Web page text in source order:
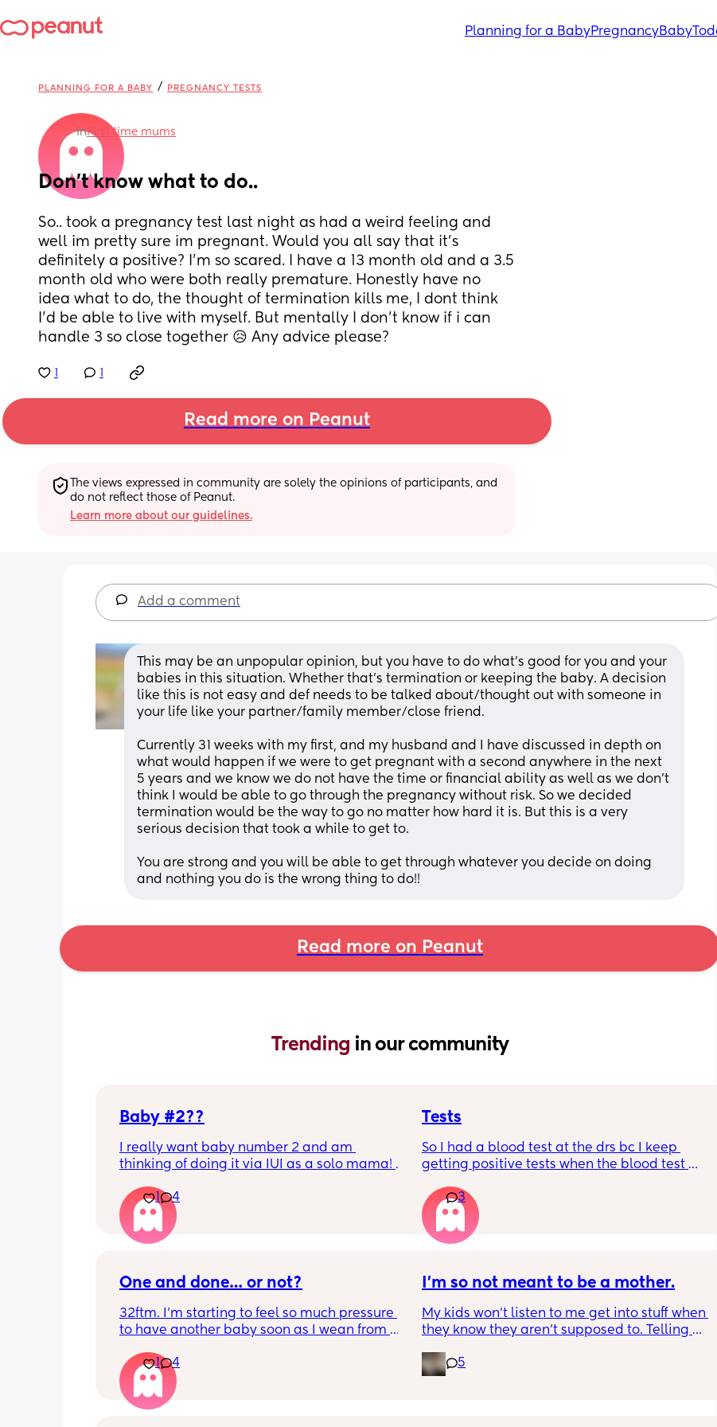
Planning for a BabyPregnancyBaby
PLANNING FOR A BABY / PREGNANCY TESTS
inFirst time mums
Don’t know what to do..
So.. took a pregnancy test last night as had a weird feeling and
well im pretty sure im pregnant. Would you all say that it’s
definitely a positive? I’m so scared. I have a 13 month old and a 3.5
month old who were both really premature. Honestly have no
idea what to do, the thought of termination kills me, I dont think
I’d be able to live with myself. But mentally I don’t know if i can
handle 3 so close together 😥 Any advice please?
Read more on Peanut
The views expressed in community are solely the opinions of participants, and
do not reflect those of Peanut.
Learn more about our guidelines.
Add a comment
This may be an unpopular opinion, but you have to do what's good for you and your
babies in this situation. Whether that's termination or keeping the baby. A decision
like this is not easy and def needs to be talked about/thought out with someone in
your life like your partner/family member/close friend.
Currently 31 weeks with my first, and my husband and I have discussed in depth on
what would happen if we were to get pregnant with a second anywhere in the next
5 years and we know we do not have the time or financial ability as well as we don't
think I would be able to go through the pregnancy without risk. So we decided
termination would be the way to go no matter how hard it is. But this is a very
serious decision that took a while to get to.
You are strong and you will be able to get through whatever you decide on doing
and nothing you do is the wrong thing to do!!
Read more on Peanut
Trending in our community
Baby #2??
I really want baby number 2 and am
thinking of doing it via IUI as a solo mama!
1
4
Tests
So I had a blood test at the drs bc I keep
getting positive tests when the blood test
says the tests are negative and said he can’t
see anything. Negative image down below.
3
One and done… or not?
32ftm. I’m starting to feel so much pressure
to have another baby soon as I wean from
and be friends, but I don’t feel ready for
pregnancy and newborn trenches again 😭
my husband and I are all we’ve got. Having
1 4
I'm so not meant to be a mother.
My kids won't listen to me get into stuff when
they know they aren't supposed to. Telling
Laughs when I correct them. I spend most of
my time yelling at them because they don't
5